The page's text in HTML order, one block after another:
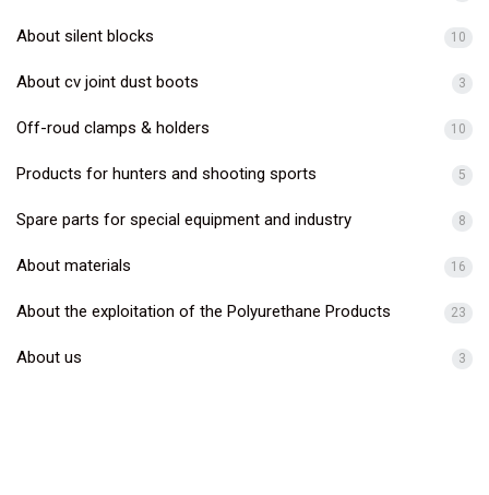
About silent blocks 10
About cv joint dust boots 3
Off-roud clamps & holders 10
Products for hunters and shooting sports 5
Spare parts for special equipment and industry 8
About materials 16
About the exploitation of the Polyurethane Products 23
About us 3